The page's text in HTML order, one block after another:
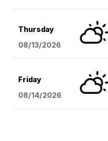
Thursday
08/13/2026
Friday
08/14/2026